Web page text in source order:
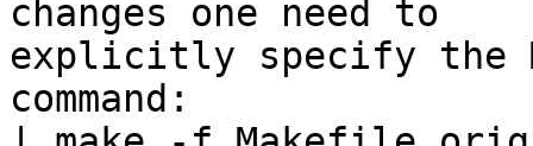
changes one need to
explicitly specify the
command: